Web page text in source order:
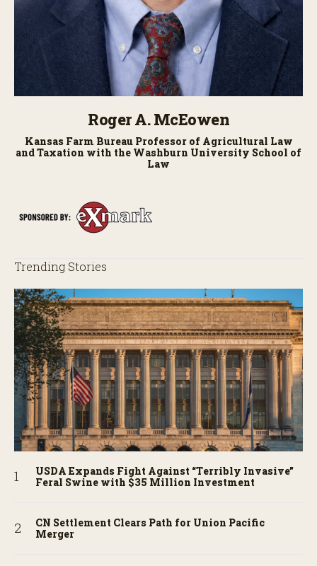
Roger A. McEowen
Kansas Farm Bureau Professor of Agricultural Law
and Taxation with the Washburn University School of
Law
Trending Stories
USDA Expands Fight Against “Terribly Invasive”
Feral Swine with $35 Million Investment
CN Settlement Clears Path for Union Pacific
Merger